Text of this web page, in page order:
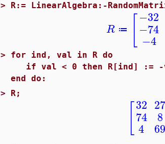
> R:= LinearAlgebra:-
R ≔
−32
−74
−4
> for ind, val in R do
if val < 0 then R[ind] := -
end do:
> R;
32
74
4
27
8
69